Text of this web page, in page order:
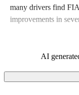
many drivers find
improvements in
AI